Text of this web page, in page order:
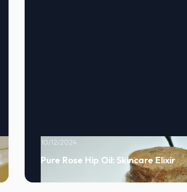
10/12/2024
Pure Rose Hip Oil: Skincare Elixir